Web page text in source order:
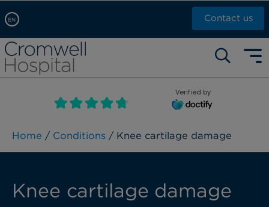
EN
Arabic, عربى
Chinese, 中文
French, Française
Russian, русский
Contact us
Self pay: +44 (0)20 7244 4886
Call Now: +44 (0)20 7460 5700
Book an appointment
Verified by
Home / Conditions / Knee cartilage damage
Knee cartilage damage